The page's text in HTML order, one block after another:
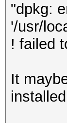
"dpkg:
'/usr/
! failed
It